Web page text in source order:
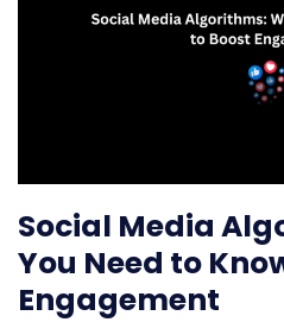
Social Media
You Need to
Engagement